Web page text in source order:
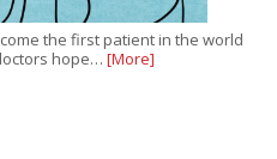
the first patient in the world
hope… [More]